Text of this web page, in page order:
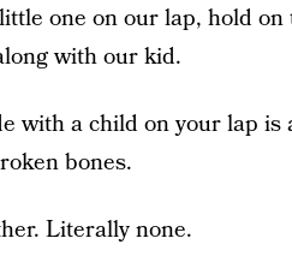
one on our lap, hold on
with our kid.
with a child on your lap is
bones.
Literally none.